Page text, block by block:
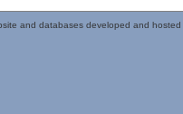
and databases developed and